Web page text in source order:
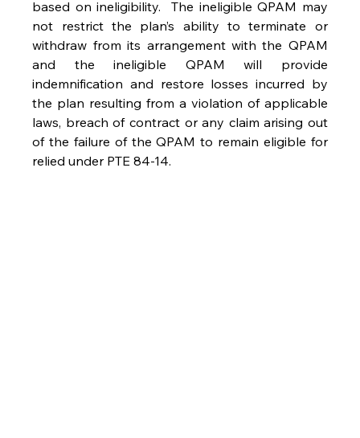
based on ineligibility.  The ineligible QPAM may
not restrict the plan’s ability to terminate or
withdraw from its arrangement with the QPAM
and the ineligible QPAM will provide
indemnification and restore losses incurred by
the plan resulting from a violation of applicable
laws, breach of contract or any claim arising out
of the failure of the QPAM to remain eligible for
relied under PTE 84-14.